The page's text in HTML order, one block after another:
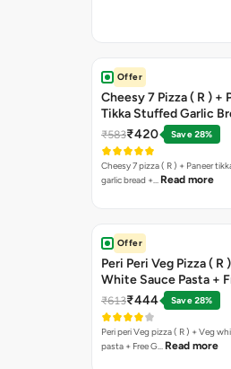
Offer
Cheesy 7 Pizza ( R ) +
Tikka Stuffed Garlic
Free Chocolava
₹583₹420 Save 28%
Cheesy 7 pizza ( R ) + Paneer
garlic bread +… Read more
Offer
Peri Peri Veg Pizza ( R
White Sauce Pasta +
Bread Sticks + Dip
₹613₹444 Save 28%
Peri peri Veg pizza ( R ) + Veg
pasta + Free G… Read more